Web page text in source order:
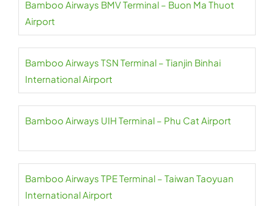
Bamboo Airways BMV Terminal – Buon Ma Thuot
Airport
Bamboo Airways TSN Terminal – Tianjin Binhai
International Airport
Bamboo Airways UIH Terminal – Phu Cat Airport
Bamboo Airways TPE Terminal – Taiwan Taoyuan
International Airport